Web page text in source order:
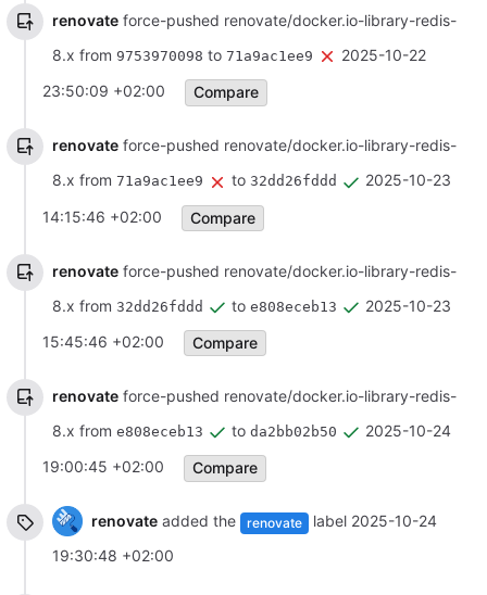
renovate force-pushed renovate/docker.io-library-redis-
8.x from 9753970098 to 71a9ac1ee9
2025-10-22
23:50:09 +02:00
Compare
renovate force-pushed renovate/docker.io-library-redis-
8.x from 71a9ac1ee9 to 32dd26fddd
2025-10-23
14:15:46 +02:00
Compare
renovate force-pushed renovate/docker.io-library-redis-
8.x from 32dd26fddd to e808eceb13
2025-10-23
15:45:46 +02:00
Compare
renovate force-pushed renovate/docker.io-library-redis-
8.x from e808eceb13 to da2bb02b50
2025-10-24
19:00:45 +02:00
Compare
renovateadded the renovate label 2025-10-24
19:30:48 +02:00